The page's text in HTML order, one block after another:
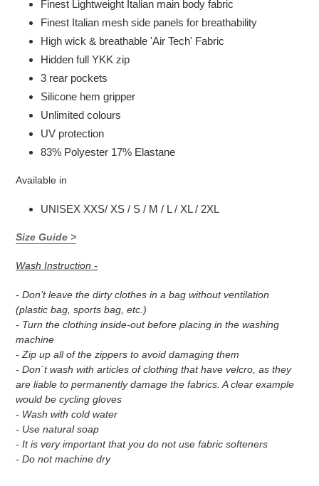
Finest Lightweight Italian main body fabric
Finest Italian mesh side panels for breathability
High wick & breathable 'Air Tech' Fabric
Hidden full YKK zip
3 rear pockets
Silicone hem gripper
Unlimited colours
UV protection
83% Polyester 17% Elastane
Available in
UNISEX XXS/ XS / S / M / L / XL / 2XL
Size Guide >
Wash Instruction -
- Don’t leave the dirty clothes in a bag without ventilation
(plastic bag, sports bag, etc.)
- Turn the clothing inside-out before placing in the washing
machine
- Zip up all of the zippers to avoid damaging them
- Don´t wash with articles of clothing that have velcro, as they
are liable to permanently damage the fabrics. A clear example
would be cycling gloves
- Wash with cold water
- Use natural soap
- It is very important that you do not use fabric softeners
- Do not machine dry